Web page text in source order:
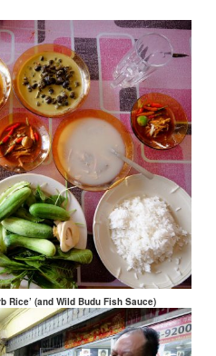
Rice’ (and Wild Budu Fish Sauce)